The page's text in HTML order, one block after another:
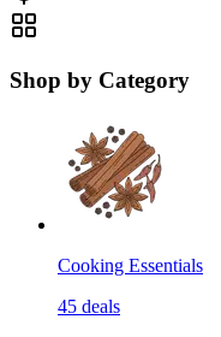
Shop by Category
Cooking Essentials
45 deals